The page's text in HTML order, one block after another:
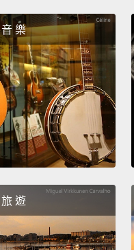
she grunts at him.
He has all his hair
I'm actually standing
stronger than I am,
particular video.
standing on two
called the bipedal
high-ranking males,
音 樂
旅 遊